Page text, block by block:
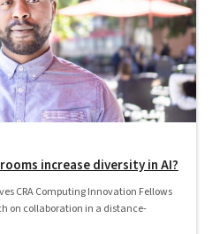
increase diversity in AI?
CRA Computing Innovation Fellows
on collaboration in a distance-